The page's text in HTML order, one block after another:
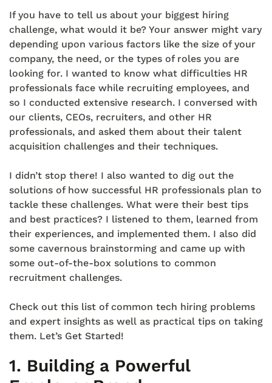
If you have to tell us about your biggest hiring
challenge, what would it be? Your answer might vary
depending upon various factors like the size of your
company, the need, or the types of roles you are
looking for. I wanted to know what difficulties HR
professionals face while recruiting employees, and
so I conducted extensive research. I conversed with
our clients, CEOs, recruiters, and other HR
professionals, and asked them about their talent
acquisition challenges and their techniques.
I didn’t stop there! I also wanted to dig out the
solutions of how successful HR professionals plan to
tackle these challenges. What were their best tips
and best practices? I listened to them, learned from
their experiences, and implemented them. I also did
some cavernous brainstorming and came up with
some out-of-the-box solutions to common
recruitment challenges.
Check out this list of common tech hiring problems
and expert insights as well as practical tips on taking
them. Let’s Get Started!
1. Building a Powerful